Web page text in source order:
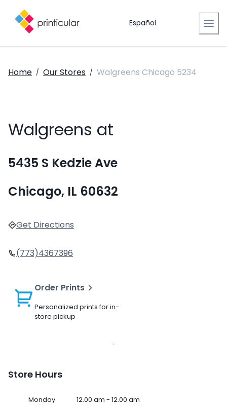
Español
Home / Our Stores / Walgreens Chicago 5234
Walgreens at
5435 S Kedzie Ave
Chicago, IL 60632
Get Directions
(773)4367396
Order Prints
Personalized prints for in-
store pickup
Store Hours
Monday 12.00 am - 12.00 am